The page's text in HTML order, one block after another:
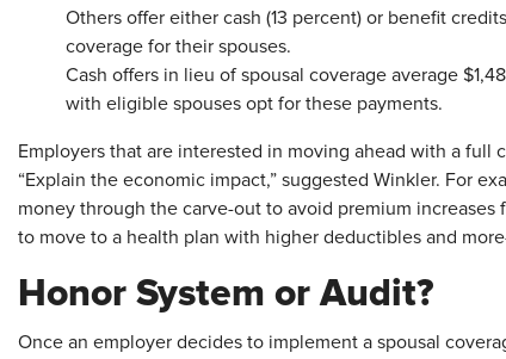
Others offer either cash (13 percent) or benefit
coverage for their spouses.
Cash offers in lieu of spousal coverage average
with eligible spouses opt for these payments.
Employers that are interested in moving ahead with a full
“Explain the economic impact,” suggested Winkler. For
money through the carve-out to avoid premium
to move to a health plan with higher deductibles and
Honor System or Audit?
Once an employer decides to implement a spousal